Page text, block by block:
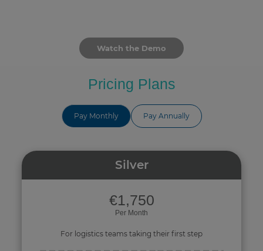
Watch the Demo
Pricing Plans
Pay Monthly Pay Annually
Silver
€1,750
Per Month
For logistics teams taking their first step